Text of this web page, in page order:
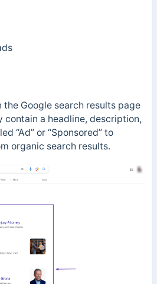
the Google search results page
contain a headline, description,
“Ad” or “Sponsored” to
organic search results.